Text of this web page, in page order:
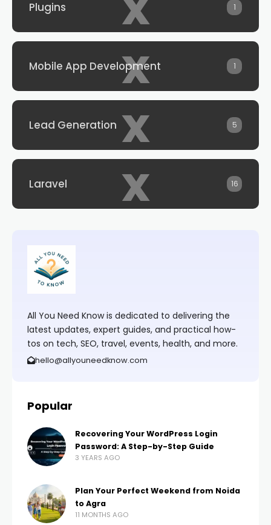
Plugins 1
x
Mobile App Development 1
x
Lead Generation 5
x
Laravel 16
All You Need Know is dedicated to delivering the
latest updates, expert guides, and practical how-
tos on tech, SEO, travel, events, health, and more.
hello@allyouneedknow.com
Popular
Recovering Your WordPress Login
Password: A Step-by-Step Guide
3 YEARS AGO
Plan Your Perfect Weekend from Noida
to Agra
11 MONTHS AGO